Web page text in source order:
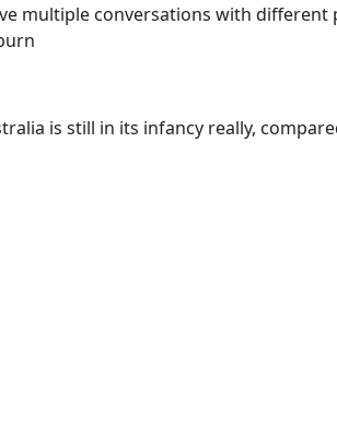
multiple conversations with
is still in its infancy really,